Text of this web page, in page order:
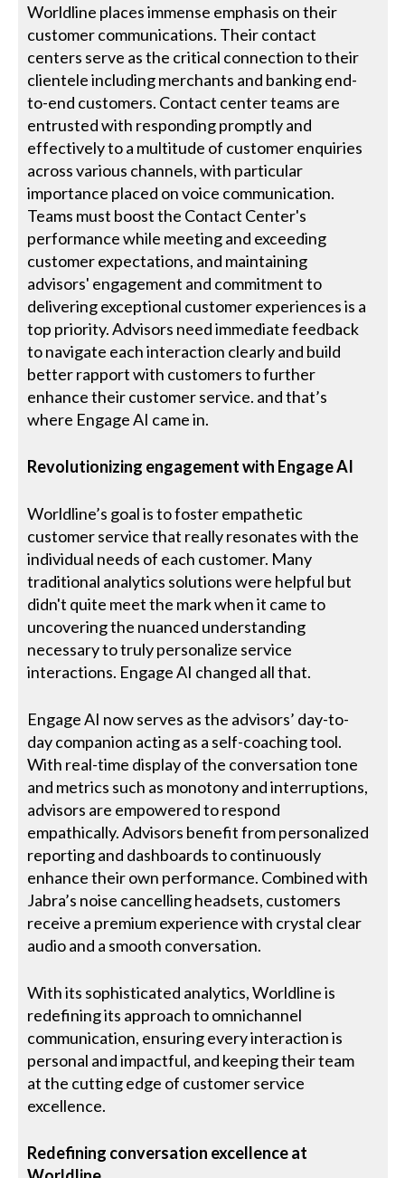
Worldline places immense emphasis on their
customer communications. Their contact
centers serve as the critical connection to their
clientele including merchants and banking end-
to-end customers. Contact center teams are
entrusted with responding promptly and
effectively to a multitude of customer enquiries
across various channels, with particular
importance placed on voice communication.
Teams must boost the Contact Center's
performance while meeting and exceeding
customer expectations, and maintaining
advisors' engagement and commitment to
delivering exceptional customer experiences is a
top priority. Advisors need immediate feedback
to navigate each interaction clearly and build
better rapport with customers to further
enhance their customer service. and that’s
where Engage AI came in.
Revolutionizing engagement with Engage AI
Worldline’s goal is to foster empathetic
customer service that really resonates with the
individual needs of each customer. Many
traditional analytics solutions were helpful but
didn't quite meet the mark when it came to
uncovering the nuanced understanding
necessary to truly personalize service
interactions. Engage AI changed all that.
Engage AI now serves as the advisors’ day-to-
day companion acting as a self-coaching tool.
With real-time display of the conversation tone
and metrics such as monotony and interruptions,
advisors are empowered to respond
empathically. Advisors benefit from personalized
reporting and dashboards to continuously
enhance their own performance. Combined with
Jabra’s noise cancelling headsets, customers
receive a premium experience with crystal clear
audio and a smooth conversation.
With its sophisticated analytics, Worldline is
redefining its approach to omnichannel
communication, ensuring every interaction is
personal and impactful, and keeping their team
at the cutting edge of customer service
excellence.
Redefining conversation excellence at